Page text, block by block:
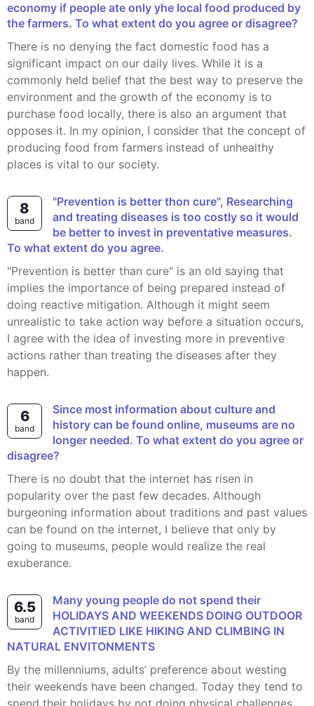
economy if people ate only yhe local food produced by
the farmers. To what extent do you agree or disagree?
There is no denying the fact domestic food has a
significant impact on our daily lives. While it is a
commonly held belief that the best way to preserve the
environment and the growth of the economy is to
purchase food locally, there is also an argument that
opposes it. In my opinion, I consider that the concept of
producing food from farmers instead of unhealthy
places is vital to our society.
8
band
"Prevention is better thon cure", Researching
and treating diseases is too costly so it would
be better to invest in preventative measures.
To what extent do you agree.
"Prevention is better than cure" is an old saying that
implies the importance of being prepared instead of
doing reactive mitigation. Although it might seem
unrealistic to take action way before a situation occurs,
I agree with the idea of investing more in preventive
actions rather than treating the diseases after they
happen.
6
band
Since most information about culture and
history can be found online, museums are no
longer needed. To what extent do you agree or
disagree?
There is no doubt that the internet has risen in
popularity over the past few decades. Although
burgeoning information about traditions and past values
can be found on the internet, I believe that only by
going to museums, people would realize the real
exuberance.
6.5
band
Many young people do not spend their
HOLIDAYS AND WEEKENDS DOING OUTDOOR
ACTIVITIED LIKE HIKING AND CLIMBING IN
NATURAL ENVITONMENTS
By the millenniums, adults’ preference about westing
their weekends have been changed. Today they tend to
spend their holidays by not doing physical challenges